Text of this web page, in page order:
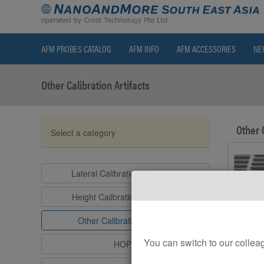
You can switch to our
AFM PROBES CATALOG AFM INFO AFM ACCESSORIES
Other Calibration Artifacts
Select a category
Lateral Calibration Standards
Height Calibration Standards
Other Calibration Artifacts
HOPG
Other